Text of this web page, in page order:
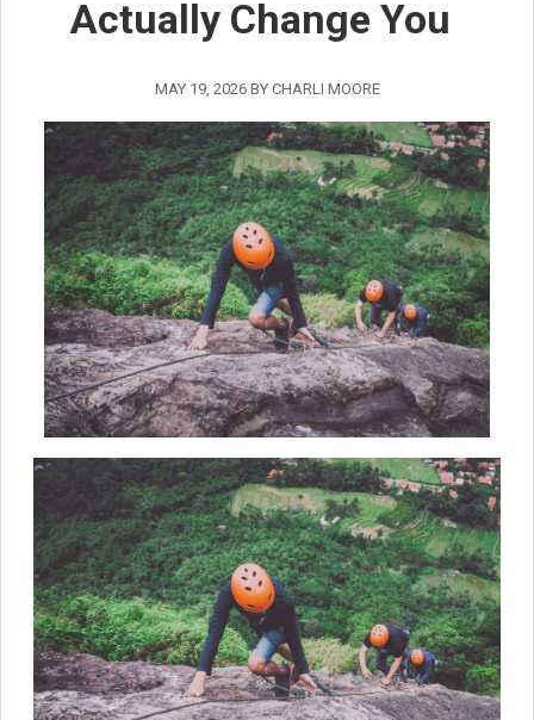
Actually Change You
MAY 19, 2026BY CHARLI MOORE